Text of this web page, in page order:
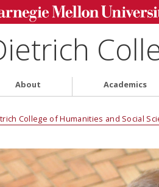
About Academics
College of Humanities and Social